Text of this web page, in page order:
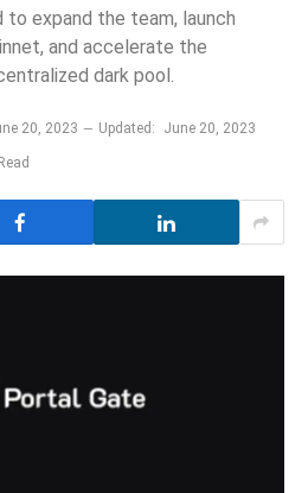
to expand the team, launch
and accelerate the
dark pool.
20, 2023 Updated: June 20, 2023